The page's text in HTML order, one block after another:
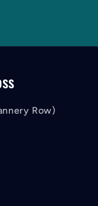
Row)